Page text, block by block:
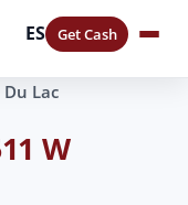
ES Get Cash
Du Lac
W